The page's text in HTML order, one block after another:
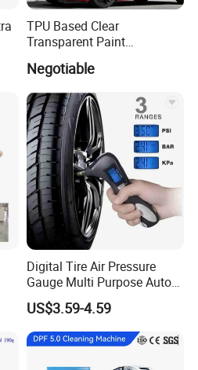
TPU Based Clear
Transparent Paint
Protection Film Ppf
Negotiable
Digital Tire Air Pressure
Gauge Multi Purpose Auto
Emergency 5-in-1 Tool
US$3.59-4.59